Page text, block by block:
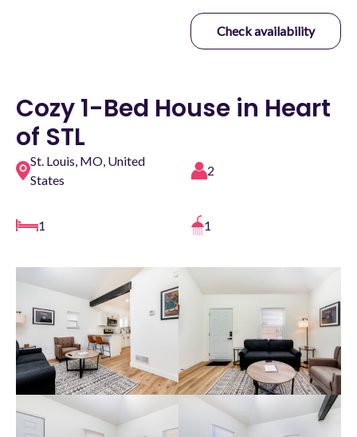
Check availability
Cozy 1-Bed House in Heart
of STL
St. Louis, MO, United
States
2
1 1